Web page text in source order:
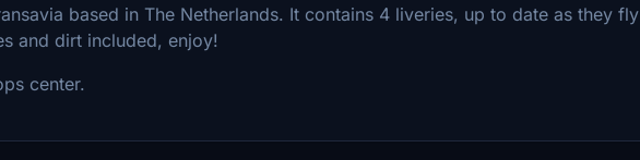
based in The Netherlands. It contains 4 liveries, up to date as they fly
and dirt included, enjoy!
center.